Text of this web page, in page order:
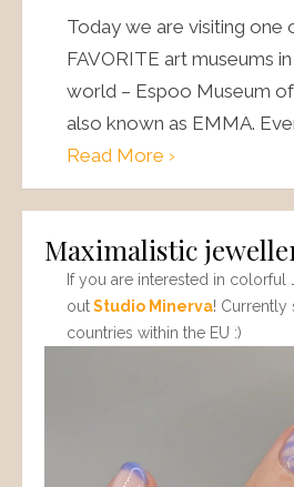
Today we are visiting one
FAVORITE art museums
world – Espoo Museum
also known as EMMA.
Read More ›
Maximalistic
If you are interested in colorful
outStudio Minerva! Currently
countries within the EU :)